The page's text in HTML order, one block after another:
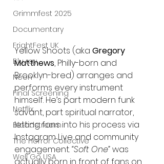
Grimmfest 2025
Documentary
FrightFest UK
Blu ray
Neon
Final Screening
Netflix
Bloodstream
The Horror Collective
Well Go USA
Yellow Shoots (aka Gregory
Matthews, Philly-born and
Brooklyn-bred) arranges and
performs every instrument
himself. He’s part modern funk
savant, part spiritual narrator,
letting fans into his process via
Instagram Live and community
engagement. “Soft One” was
actually born in front of fans on